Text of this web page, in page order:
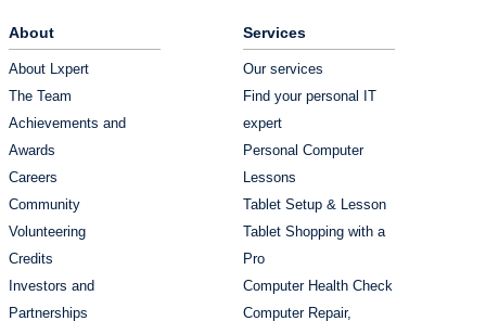
About
About Lxpert
The Team
Achievements and
Awards
Careers
Community
Volunteering
Credits
Investors and
Partnerships
Services
Our services
Find your personal IT
expert
Personal Computer
Lessons
Tablet Setup & Lesson
Tablet Shopping with a
Pro
Computer Health Check
Computer Repair,